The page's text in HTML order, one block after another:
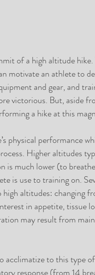
of a high altitude
motivate an athlete to
and gear, and
victorious. But, aside
a hike at this
physical performance
Higher altitudes
is much lower (to
is use to training on.
altitudes: changing
in appetite, tissue
may result from
acclimatize to this type